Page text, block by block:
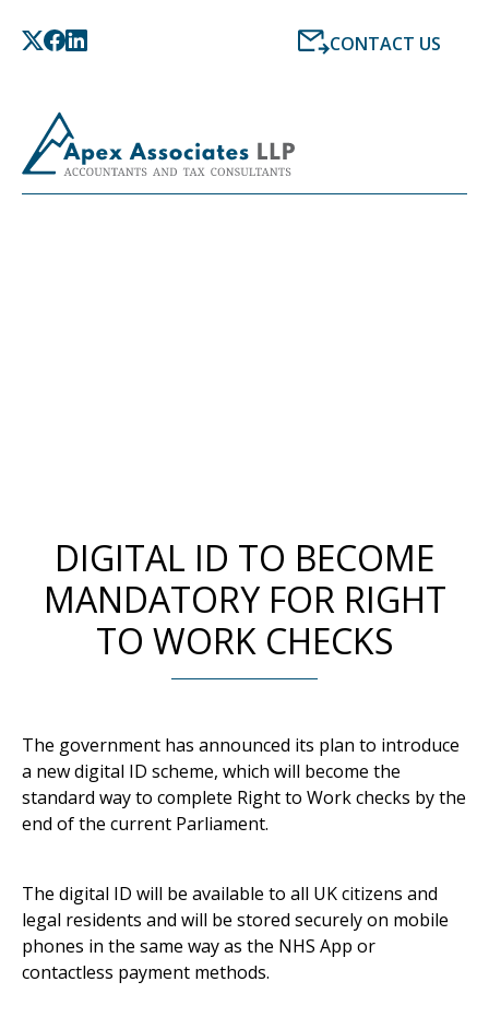
CONTACT US
DIGITAL ID TO BECOME
MANDATORY FOR RIGHT
TO WORK CHECKS
The government has announced its plan to introduce
a new digital ID scheme, which will become the
standard way to complete Right to Work checks by the
end of the current Parliament.
The digital ID will be available to all UK citizens and
legal residents and will be stored securely on mobile
phones in the same way as the NHS App or
contactless payment methods.